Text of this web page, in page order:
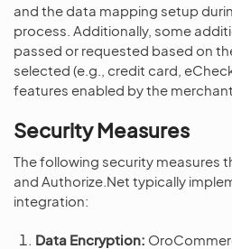
and the data mapping setup
process. Additionally, some
passed or requested based on
selected (e.g., credit card,
features enabled by the merchant.
Security Measures
The following security measures
and Authorize.Net typically
integration:
Data Encryption: